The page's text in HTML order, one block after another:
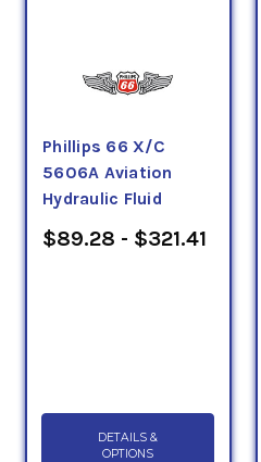
Phillips 66 X/C
5606A Aviation
Hydraulic Fluid
$89.28 - $321.41
DETAILS &
OPTIONS